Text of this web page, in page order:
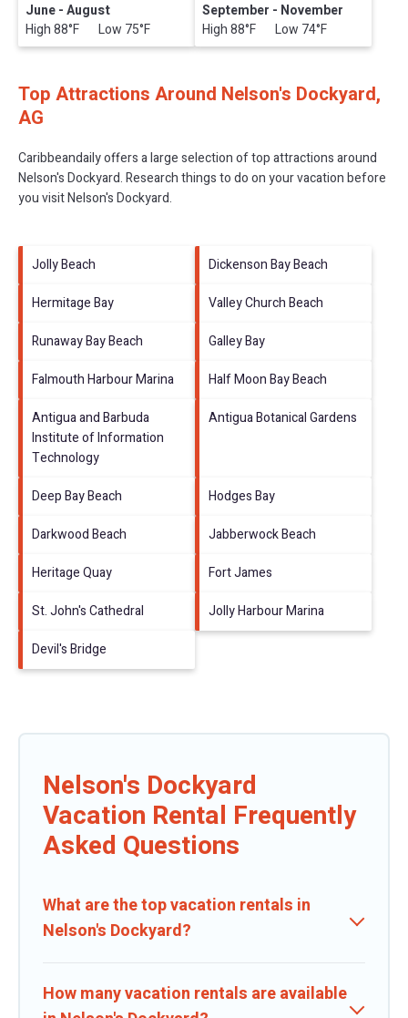
June - August
High 88°F Low 75°F
September - November
High 88°F Low 74°F
Top Attractions Around Nelson's Dockyard,
AG
Caribbeandaily offers a large selection of top attractions around
Nelson's Dockyard.Research things to do on your vacation before
you visitNelson's Dockyard.
Jolly Beach
Dickenson Bay Beach
Hermitage Bay
Valley Church Beach
Runaway Bay Beach
Galley Bay
Falmouth Harbour Marina
Half Moon Bay Beach
Antigua and Barbuda
Institute of Information
Technology
Antigua Botanical Gardens
Deep Bay Beach
Hodges Bay
Darkwood Beach
Jabberwock Beach
Heritage Quay
Fort James
St. John's Cathedral
Jolly Harbour Marina
Devil's Bridge
Nelson's Dockyard
Vacation Rental Frequently
Asked Questions
What are the top vacation rentals in
Nelson's Dockyard?
How many vacation rentals are available